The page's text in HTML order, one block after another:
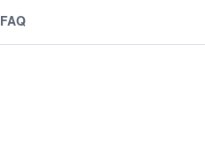
FAQ